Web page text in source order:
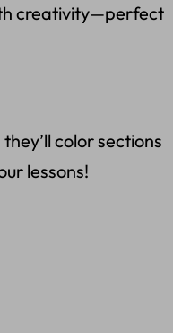
creativity—perfect
color sections
lessons!